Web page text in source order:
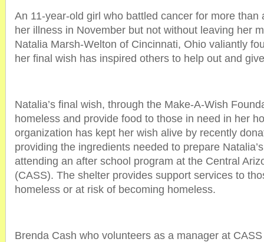
An 11-year-old girl who battled cancer for more than
her illness in November but not without leaving her
Natalia Marsh-Welton of Cincinnati, Ohio valiantly
her final wish has inspired others to help out and
Natalia’s final wish, through the Make-A-Wish
homeless and provide food to those in need in her
organization has kept her wish alive by recently
providing the ingredients needed to prepare
attending an after school program at the Central
(CASS). The shelter provides support services to
homeless or at risk of becoming homeless.
Brenda Cash who volunteers as a manager at